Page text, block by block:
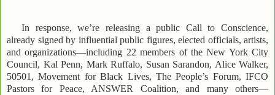
In response, we’re releasing a public Call to Conscience,
already signed by influential public figures, elected officials, artists,
and organizations—including 22 members of the New York City
Council, Kal Penn, Mark Ruffalo, Susan Sarandon, Alice Walker,
50501, Movement for Black Lives, The People’s Forum, IFCO
Pastors for Peace, ANSWER Coalition, and many others—